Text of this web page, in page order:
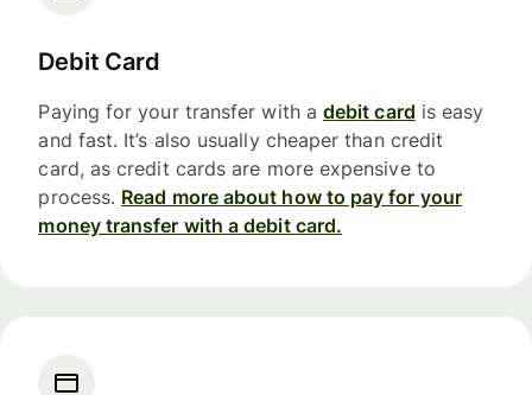
Debit Card
Paying for your transfer with a debit card is easy
and fast. It’s also usually cheaper than credit
card, as credit cards are more expensive to
process. Read more about how to pay for your
money transfer with a debit card.